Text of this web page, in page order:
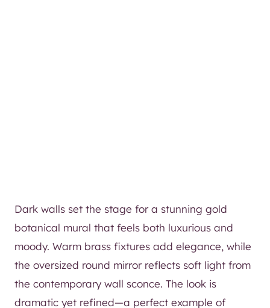
Dark walls set the stage for a stunning gold
botanical mural that feels both luxurious and
moody. Warm brass fixtures add elegance, while
the oversized round mirror reflects soft light from
the contemporary wall sconce. The look is
dramatic yet refined—a perfect example of